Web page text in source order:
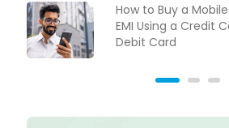
How to Buy a
EMI Using a Credit
Debit Card